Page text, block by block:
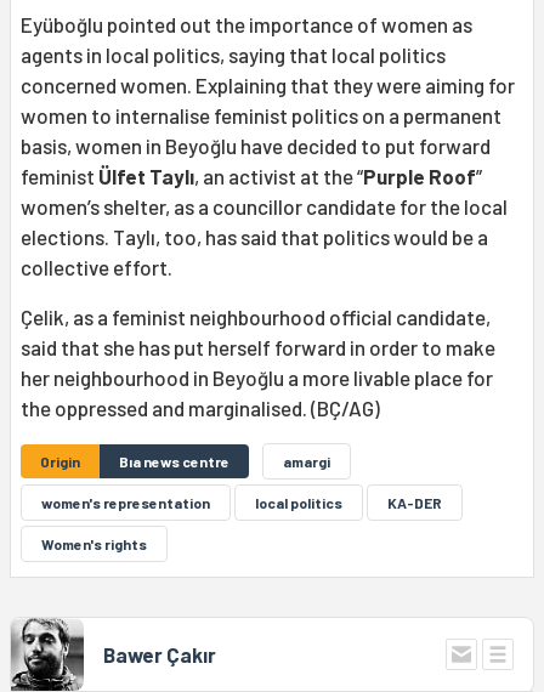
Eyüboğlu pointed out the importance of women as
agents in local politics, saying that local politics
concerned women. Explaining that they were aiming for
women to internalise feminist politics on a permanent
basis, women in Beyoğlu have decided to put forward
feminist Ülfet Taylı, an activist at the “Purple Roof”
women’s shelter, as a councillor candidate for the local
elections. Taylı, too, has said that politics would be a
collective effort.
Çelik, as a feminist neighbourhood official candidate,
said that she has put herself forward in order to make
her neighbourhood in Beyoğlu a more livable place for
the oppressed and marginalised. (BÇ/AG)
Origin Bıa news centre amargi
women's representation local politics KA-DER
Women's rights
Bawer Çakır